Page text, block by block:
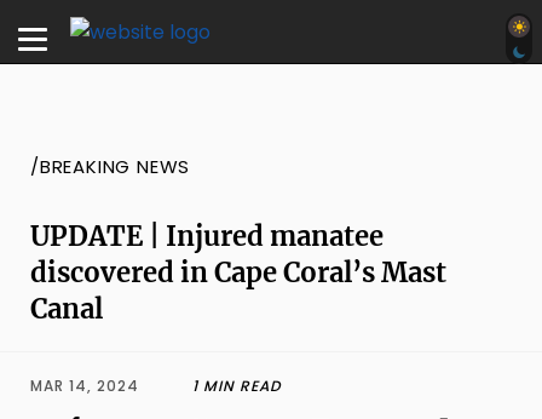
/BREAKING NEWS
UPDATE | Injured manatee
discovered in Cape Coral’s Mast
Canal
MAR 14, 2024 1 MIN READ